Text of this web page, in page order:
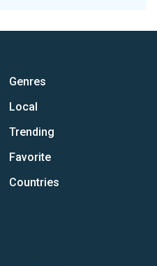
Genres
Local
Trending
Favorite
Countries